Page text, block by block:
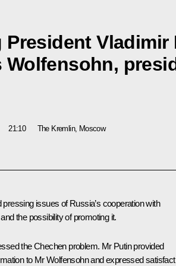
President Vladimir
Wolfensohn,
21:10 The Kremlin, Moscow
issues of Russia’s cooperation with
the possibility of promoting it.
the Chechen problem. Mr Putin provided
to Mr Wolfensohn and expressed